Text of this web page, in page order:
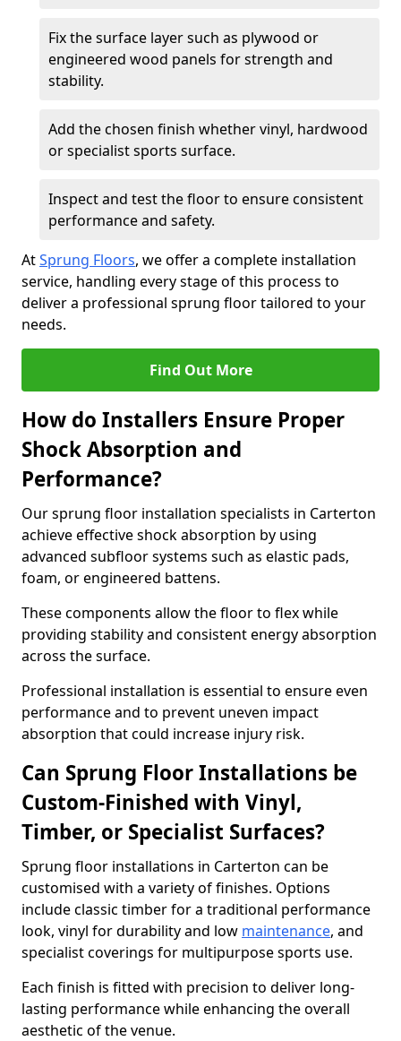
Fix the surface layer such as plywood or
engineered wood panels for strength and
stability.
Add the chosen finish whether vinyl, hardwood
or specialist sports surface.
Inspect and test the floor to ensure consistent
performance and safety.
AtSprung Floors, we offer a complete installation
service, handling every stage of this process to
deliver a professional sprung floor tailored to your
needs.
Find Out More
How do Installers Ensure Proper
Shock Absorption and
Performance?
Our sprung floor installation specialists in Carterton
achieve effective shock absorption by using
advanced subfloor systems such as elastic pads,
foam, or engineered battens.
These components allow the floor to flex while
providing stability and consistent energy absorption
across the surface.
Professional installation is essential to ensure even
performance and to prevent uneven impact
absorption that could increase injury risk.
Can Sprung Floor Installations be
Custom-Finished with Vinyl,
Timber, or Specialist Surfaces?
Sprung floor installations in Carterton can be
customised with a variety of finishes. Options
include classic timber for a traditional performance
look, vinyl for durability and low maintenance, and
specialist coverings for multipurpose sports use.
Each finish is fitted with precision to deliver long-
lasting performance while enhancing the overall
aesthetic of the venue.